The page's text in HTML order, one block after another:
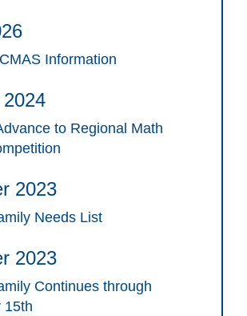
Information
to Regional Math
2023
Needs List
2023
Continues through
15th